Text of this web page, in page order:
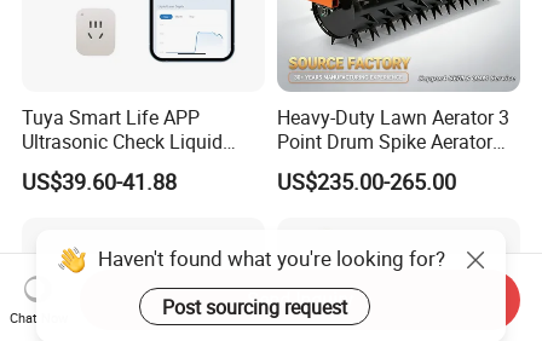
Tuya Smart Life APP
Ultrasonic Check Liquid
Usage Long Distance
Transmitter Tank Level
US$39.60-41.88
Heavy-Duty Lawn Aerator 3
Point Drum Spike Aerator
for Lawn Maintenance
Compacted Soil
US$235.00-265.00
Chat Now
Send Inquiry